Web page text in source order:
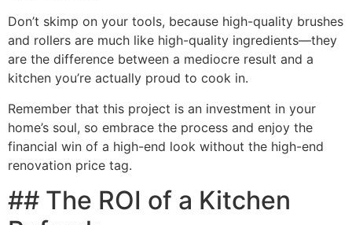
Don’t skimp on your tools, because high-quality brushes
and rollers are much like high-quality ingredients—they
are the difference between a mediocre result and a
kitchen you’re actually proud to cook in.
Remember that this project is an investment in your
home’s soul, so embrace the process and enjoy the
financial win of a high-end look without the high-end
renovation price tag.
## The ROI of a Kitchen